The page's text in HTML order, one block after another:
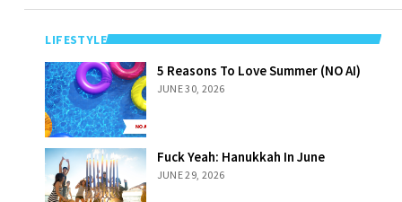
LIFESTYLE
5 Reasons To
Love Summer
(NO AI)
5 Reasons To Love Summer (NO AI)
JUNE 30, 2026
Fuck Yeah:
Hanukkah In
June
Fuck Yeah: Hanukkah In June
JUNE 29, 2026